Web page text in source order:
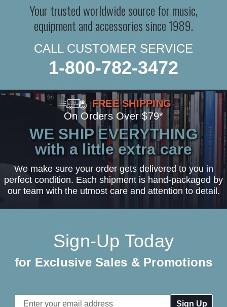
Your trusted worldwide source for music,
equipment and accessories since 1989.
CALL CUSTOMER SERVICE
1-800-782-3472
FREE SHIPPING
On Orders Over $79*
WE SHIP EVERYTHING
with a little extra care
We make sure your order gets delivered to you in
perfect condition. Each shipment is hand-packaged by
our team with the utmost care and attention to detail.
Sign-Up Today
for Exclusive Sales & Promotions
Email